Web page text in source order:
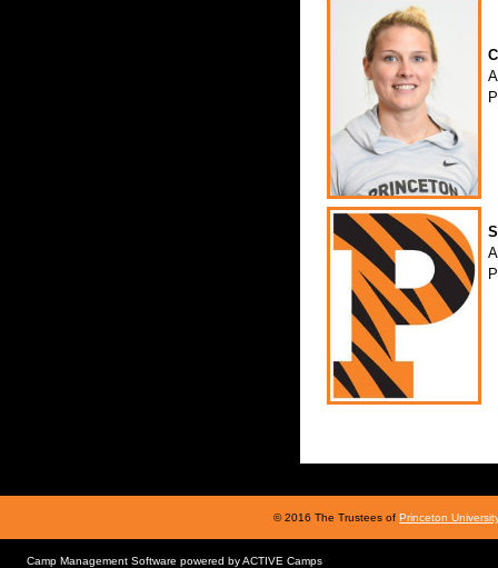
© 2016 The Trustees of Princeton
Camp Management Software powered byACTIVE Camps